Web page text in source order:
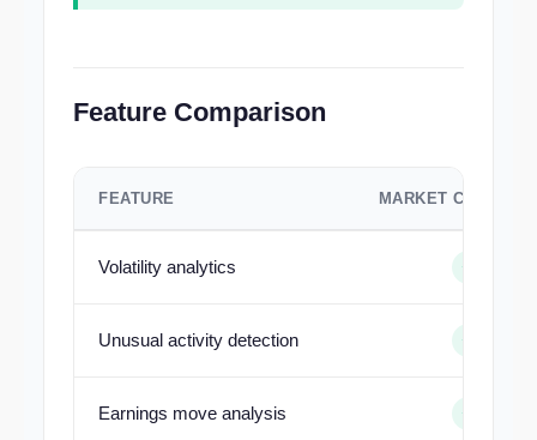
Feature Comparison
FEATURE MARKET
Volatility analytics
Unusual activity detection
Earnings move analysis